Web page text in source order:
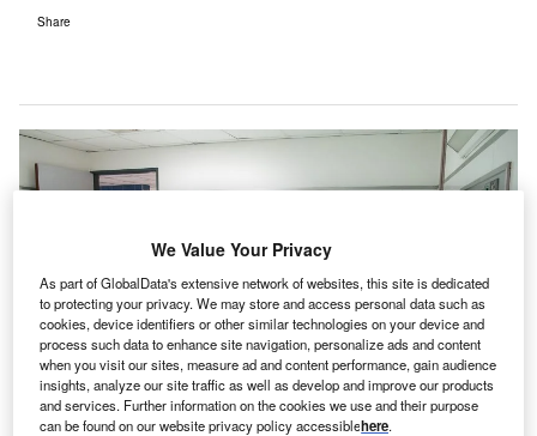
Share
We Value Your Privacy
As part of GlobalData's extensive network of websites, this site is dedicated
to protecting your privacy. We may store and access personal data such as
cookies, device identifiers or other similar technologies on your device and
process such data to enhance site navigation, personalize ads and content
when you visit our sites, measure ad and content performance, gain audience
insights, analyze our site traffic as well as develop and improve our products
and services. Further information on the cookies we use and their purpose
can be found on our website privacy policy accessiblehere.